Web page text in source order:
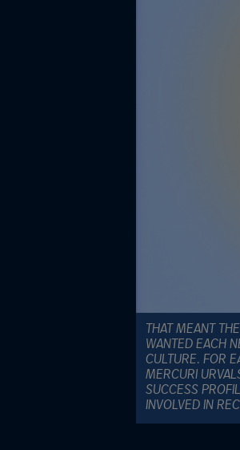
THAT MEANT
WANTED EACH
CULTURE. FOR
MERCURI
SUCCESS
INVOLVED IN